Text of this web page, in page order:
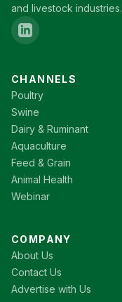
and livestock industries.
CHANNELS
Poultry
Swine
Dairy & Ruminant
Aquaculture
Feed & Grain
Animal Health
Webinar
COMPANY
About Us
Contact Us
Advertise with Us